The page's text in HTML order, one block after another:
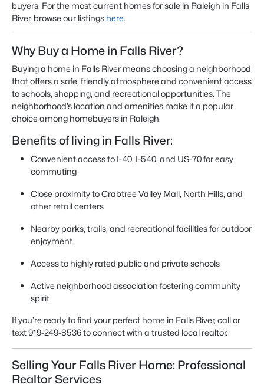
buyers. For the most current homes for sale in Raleigh in Falls
River, browse our listings here.
Why Buy a Home in Falls River?
Buying a home in Falls River means choosing a neighborhood
that offers a safe, friendly atmosphere and convenient access
to schools, shopping, and recreational opportunities. The
neighborhood’s location and amenities make it a popular
choice among homebuyers in Raleigh.
Benefits of living in Falls River:
Convenient access to I-40, I-540, and US-70 for easy
commuting
Close proximity to Crabtree Valley Mall, North Hills, and
other retail centers
Nearby parks, trails, and recreational facilities for outdoor
enjoyment
Access to highly rated public and private schools
Active neighborhood association fostering community
spirit
If you’re ready to find your perfect home in Falls River, call or
text 919-249-8536 to connect with a trusted local realtor.
Selling Your Falls River Home: Professional
Realtor Services